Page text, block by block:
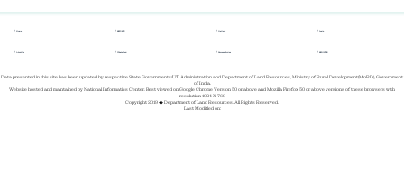
Home
About Us
REPORTS
Whats New
Gallery
Success Stories
Login
REGISTER
Data presented in this site has been updated by respective State Governments/UT Administration and Department of Land Resources, Ministry of Rural Development(MoRD), Government
of India.
Website hosted and maintained by National Informatics Center. Best viewed on Google Chrome Version 50 or above and Mozilla Firefox 50 or above versions of these browsers with
resolution 1024 X 768
Copyright 2019 � Department of Land Resources. All Rights Reserved.
Last Modified on: